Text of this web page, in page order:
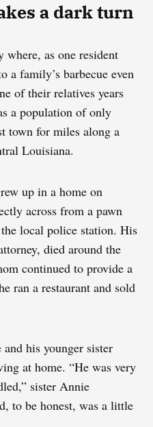
a dark turn
as one resident
a family’s barbecue even
of their relatives years
a population of only
town for miles along a
Louisiana.
up in a home on
across from a pawn
local police station. His
died around the
continued to provide a
ran a restaurant and sold
his younger sister
at home. “He was very
sister Annie
to be honest, was a little